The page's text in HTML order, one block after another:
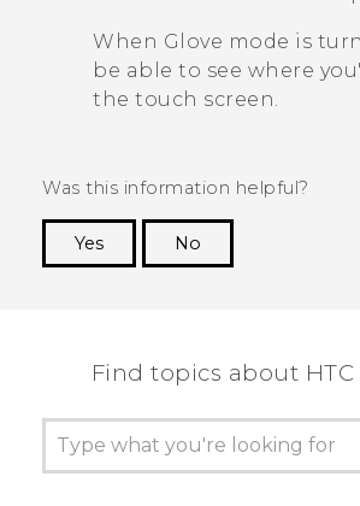
When Glove mode is
be able to see where
the touch screen.
Was this information helpful?
Yes
No
Find topics about HTC